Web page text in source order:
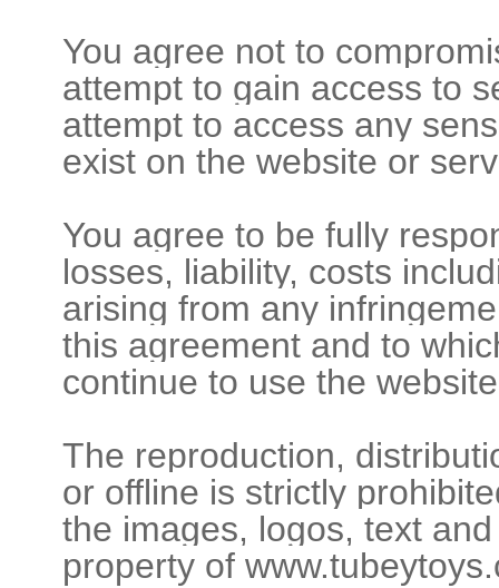
You agree not to
attempt to gain access to
attempt to access any
exist on the website or
You agree to be fully
losses, liability, costs
arising from any
this agreement and to
continue to use the
The reproduction,
or offline is strictly
the images, logos, text
property of